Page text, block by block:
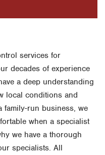
services for
decades of experience
a deep understanding
local conditions and
family-run business, we
when a specialist
we have a thorough
specialists. All